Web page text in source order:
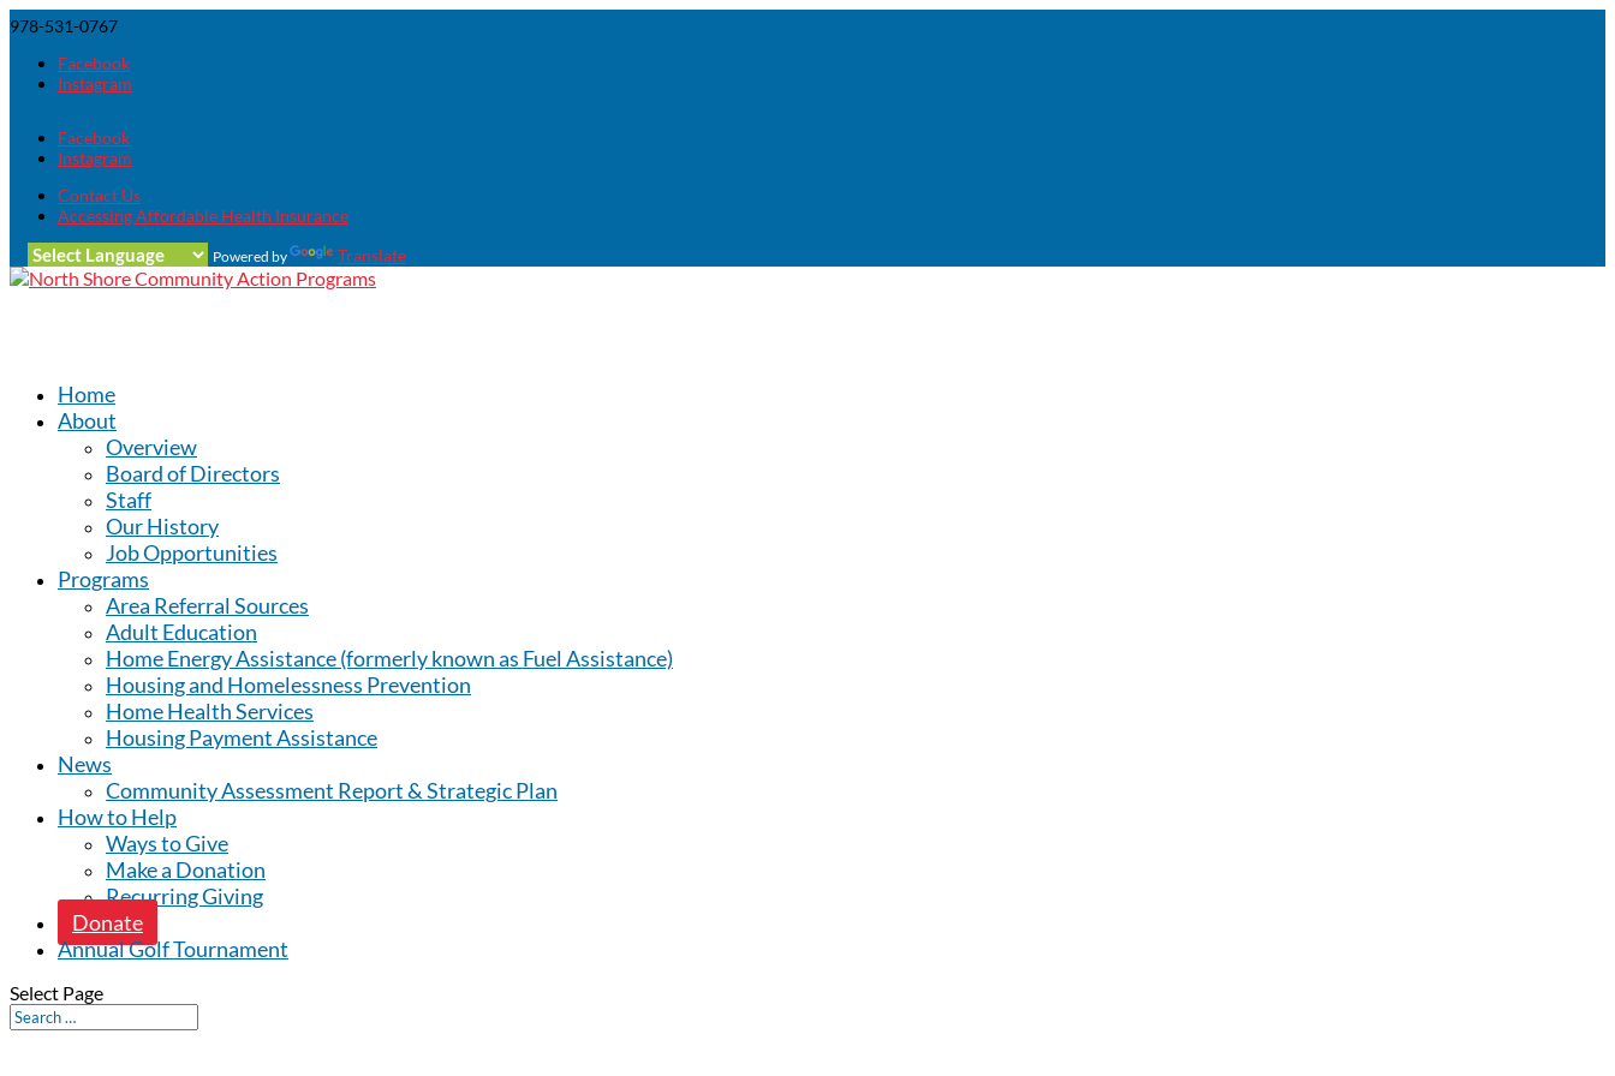
978-531-0767
Facebook
Instagram
Facebook
Instagram
Contact Us
Accessing Affordable Health Insurance
Powered by Translate
Home
About
Overview
Board of Directors
Staff
Our History
Job Opportunities
Programs
Area Referral Sources
Adult Education
Home Energy Assistance (formerly known as Fuel Assistance)
Housing and Homelessness Prevention
Home Health Services
Housing Payment Assistance
News
Community Assessment Report & Strategic Plan
How to Help
Ways to Give
Make a Donation
Recurring Giving
Donate
Annual Golf Tournament
Select Page